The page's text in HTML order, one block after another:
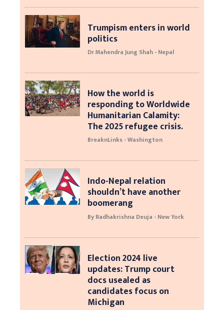
Trumpism enters in world
politics
Dr Mahendra Jung Shah - Nepal
How the world is
responding to Worldwide
Humanitarian Calamity:
The 2025 refugee crisis.
BreaknLinks - Washington
Indo-Nepal relation
shouldn’t have another
boomerang
By Radhakrishna Deuja - New York
Election 2024 live
updates: Trump court
docs usealed as
candidates focus on
Michigan